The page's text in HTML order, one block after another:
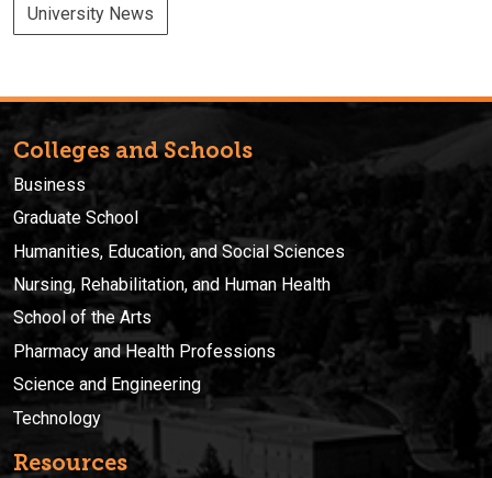
University News
Colleges and Schools
Business
Graduate School
Humanities, Education, and Social Sciences
Nursing, Rehabilitation, and Human Health
School of the Arts
Pharmacy and Health Professions
Science and Engineering
Technology
Resources